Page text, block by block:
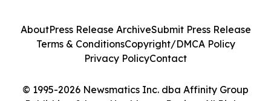
© 1995-2026 Newsmatics Inc. dba Affinity Group
AboutPress Release ArchiveSubmit Press Release
Terms & ConditionsCopyright/DMCA Policy
Privacy PolicyContact